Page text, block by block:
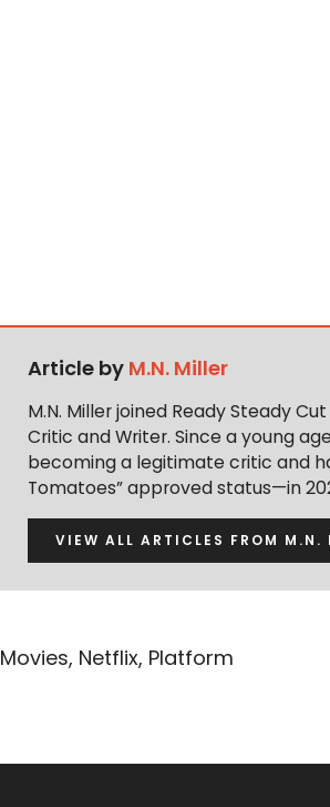
Article by M.N. Miller
M.N. Miller joined Ready Steady
Critic and Writer. Since a young
becoming a legitimate critic and
Tomatoes” approved status—in
VIEW ALL ARTICLES FROM M.N.
Movies, Netflix, Platform